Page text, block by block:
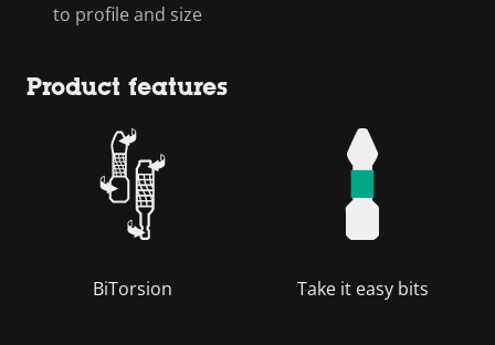
to profile and size
Product features
BiTorsion Take it easy bits